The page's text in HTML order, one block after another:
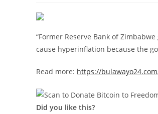
“Former Reserve Bank of
cause hyperinflation because the
Read more: https://
Did you like this?